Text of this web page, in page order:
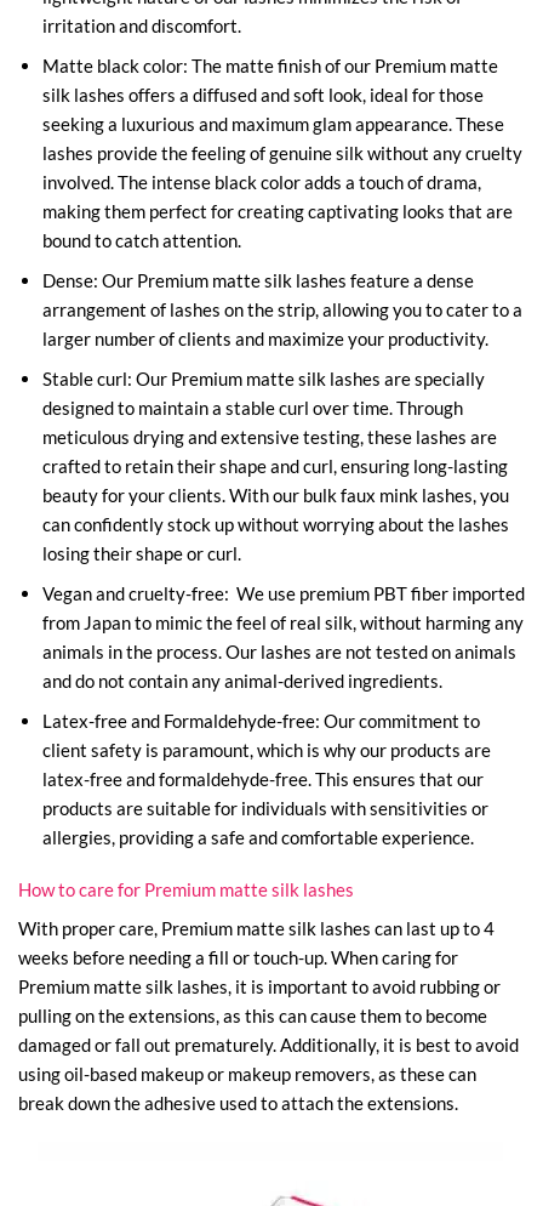
irritation and discomfort.
Matte black color: The matte finish of our Premium matte
silk lashes offers a diffused and soft look, ideal for those
seeking a luxurious and maximum glam appearance. These
lashes provide the feeling of genuine silk without any cruelty
involved. The intense black color adds a touch of drama,
making them perfect for creating captivating looks that are
bound to catch attention.
Dense: Our Premium matte silk lashes feature a dense
arrangement of lashes on the strip, allowing you to cater to a
larger number of clients and maximize your productivity.
Stable curl: Our Premium matte silk lashes are specially
designed to maintain a stable curl over time. Through
meticulous drying and extensive testing, these lashes are
crafted to retain their shape and curl, ensuring long-lasting
beauty for your clients. With our bulk faux mink lashes, you
can confidently stock up without worrying about the lashes
losing their shape or curl.
Vegan and cruelty-free: We use premium PBT fiber imported
from Japan to mimic the feel of real silk, without harming any
animals in the process. Our lashes are not tested on animals
and do not contain any animal-derived ingredients.
Latex-free and Formaldehyde-free: Our commitment to
client safety is paramount, which is why our products are
latex-free and formaldehyde-free. This ensures that our
products are suitable for individuals with sensitivities or
allergies, providing a safe and comfortable experience.
How to care for Premium matte silk lashes
With proper care, Premium matte silk lashes can last up to 4
weeks before needing a fill or touch-up. When caring for
Premium matte silk lashes, it is important to avoid rubbing or
pulling on the extensions, as this can cause them to become
damaged or fall out prematurely. Additionally, it is best to avoid
using oil-based makeup or makeup removers, as these can
break down the adhesive used to attach the extensions.